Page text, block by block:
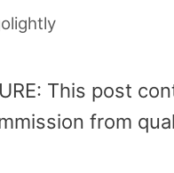
This post
from